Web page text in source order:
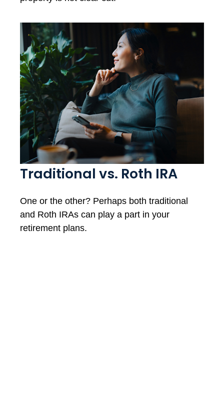
Traditional vs. Roth IRA
One or the other? Perhaps both traditional
and Roth IRAs can play a part in your
retirement plans.